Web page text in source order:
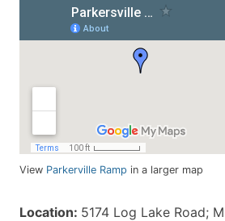
View Parkerville Ramp in a larger map
Location: 5174 Log Lake Road;